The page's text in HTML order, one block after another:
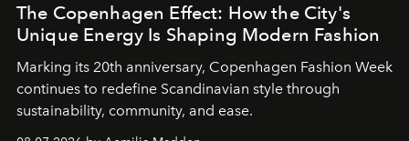
The Copenhagen Effect: How the City's
Unique Energy Is Shaping Modern Fashion
Marking its 20th anniversary, Copenhagen Fashion Week
continues to redefine Scandinavian style through
sustainability, community, and ease.